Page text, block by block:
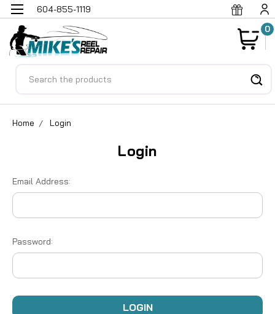
604-855-1119
0
Home Login
Login
Email Address:
Password: